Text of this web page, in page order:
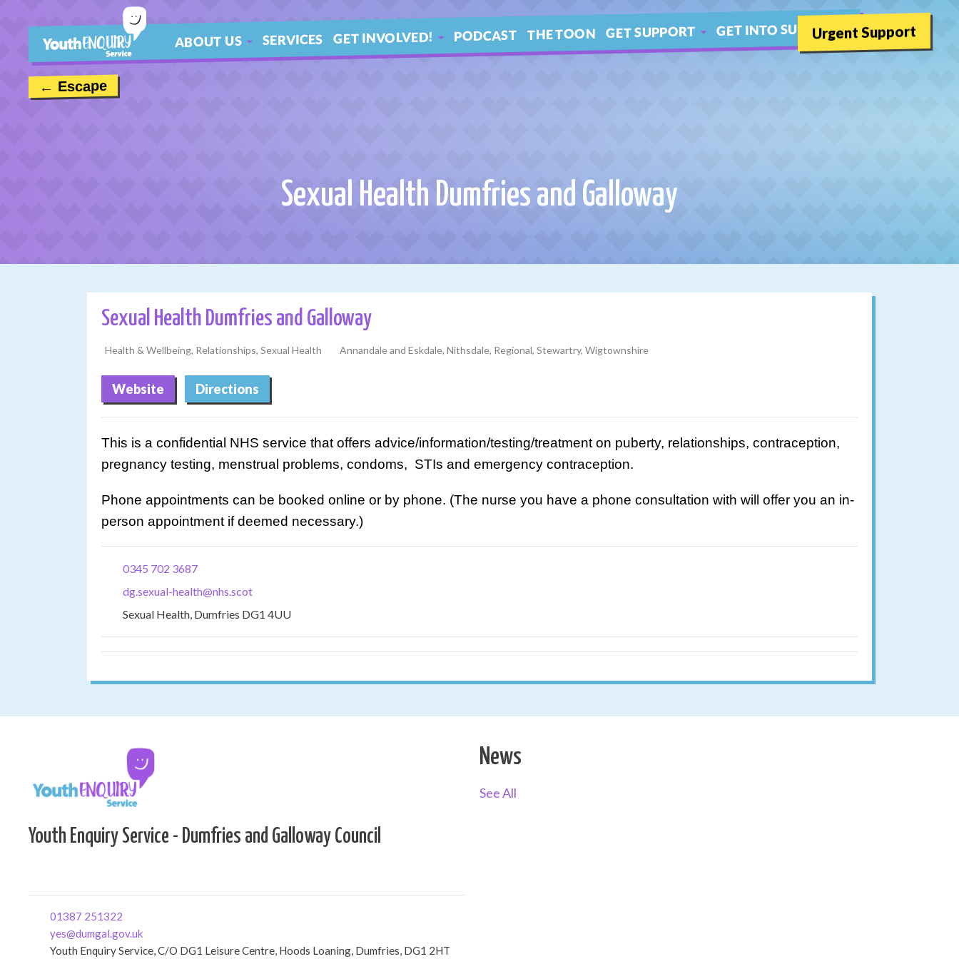
ABOUT US SERVICES GET INVOLVED! PODCAST THE TOON GET SUPPORT GET INTO SUMMER
← Escape
Urgent Support
Sexual Health Dumfries and Galloway
Sexual Health Dumfries and Galloway
Health & Wellbeing, Relationships, Sexual Health Annandale and Eskdale, Nithsdale, Regional, Stewartry, Wigtownshire
Website Directions
This is a confidential NHS service that offers advice/information/testing/treatment on puberty, relationships, contraception,
pregnancy testing, menstrual problems, condoms, STIs and emergency contraception.
Phone appointments can be booked online or by phone. (The nurse you have a phone consultation with will offer you an in-
person appointment if deemed necessary.)
0345 702 3687
dg.sexual-health@nhs.scot
Sexual Health, Dumfries DG1 4UU
Youth Enquiry Service - Dumfries and Galloway Council
01387 251322
yes@dumgal.gov.uk
Youth Enquiry Service, C/O DG1 Leisure Centre, Hoods Loaning, Dumfries, DG1 2HT
News
See All